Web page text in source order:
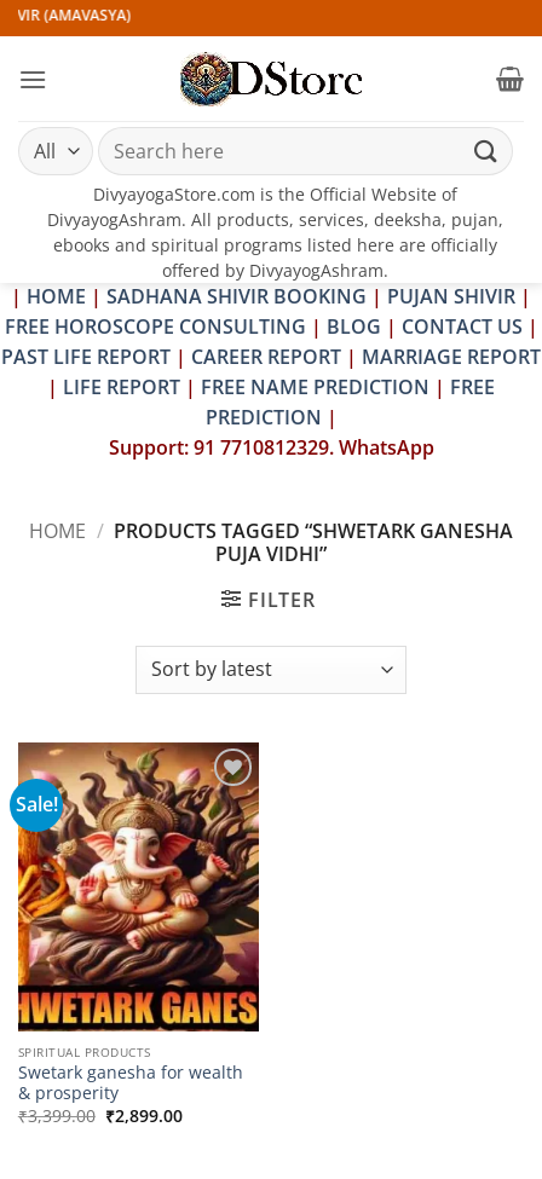
Skip
to
content
(AMAVASYA)
Search
for:
DivyayogaStore.com is the Official Website of
DivyayogAshram. All products, services, deeksha, pujan,
ebooks and spiritual programs listed here are officially
offered by DivyayogAshram.
| HOME | SADHANA SHIVIR BOOKING | PUJAN SHIVIR |
FREE HOROSCOPE CONSULTING | BLOG | CONTACT US |
PAST LIFE REPORT | CAREER REPORT | MARRIAGE REPORT
| LIFE REPORT | FREE NAME PREDICTION | FREE
PREDICTION |
Support: 91 7710812329. WhatsApp
HOME / PRODUCTS TAGGED “SHWETARK GANESHA
PUJA VIDHI”
FILTER
Sale!
Add to
wishlist
SPIRITUAL PRODUCTS
Swetark ganesha for wealth
& prosperity
₹3,399.00 Original
price
₹2,899.00Current